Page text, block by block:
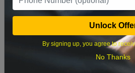
9 10 11 12
18 19
24 26
Unlock
By signing up, you agree to
No Thanks